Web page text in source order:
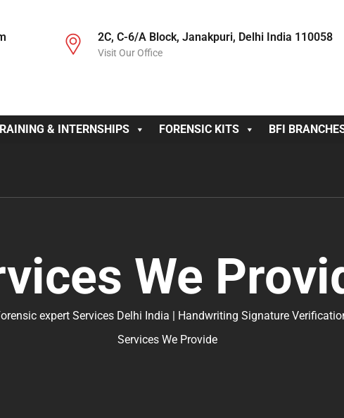
2C, C-6/A Block, Janakpuri, Delhi India 110058
Visit Our Office
& INTERNSHIPS FORENSIC KITS BFI
We
expert Services Delhi India | Handwriting Signature
Services We Provide